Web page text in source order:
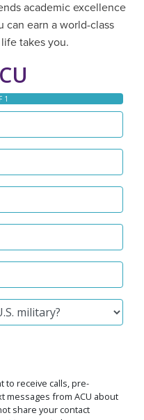
academic excellence
can earn a world-class
takes you.